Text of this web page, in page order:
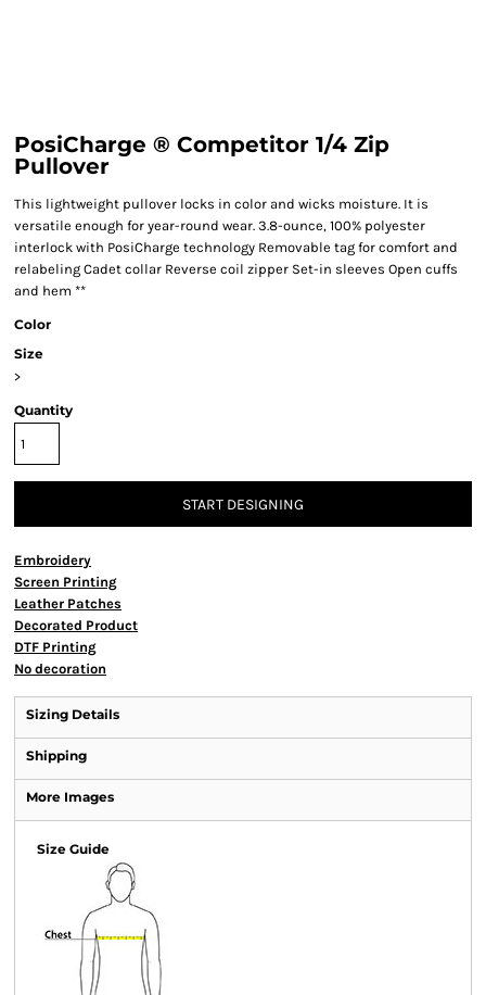
PosiCharge ® Competitor 1/4 Zip
Pullover
This lightweight pullover locks in color and wicks moisture. It is
versatile enough for year-round wear. 3.8-ounce, 100% polyester
interlock with PosiCharge technology Removable tag for comfort and
relabeling Cadet collar Reverse coil zipper Set-in sleeves Open cuffs
and hem **
Color
Size
>
Quantity
START DESIGNING
Embroidery
Screen Printing
Leather Patches
Decorated Product
DTF Printing
No decoration
Sizing Details
Shipping
More Images
Size Guide